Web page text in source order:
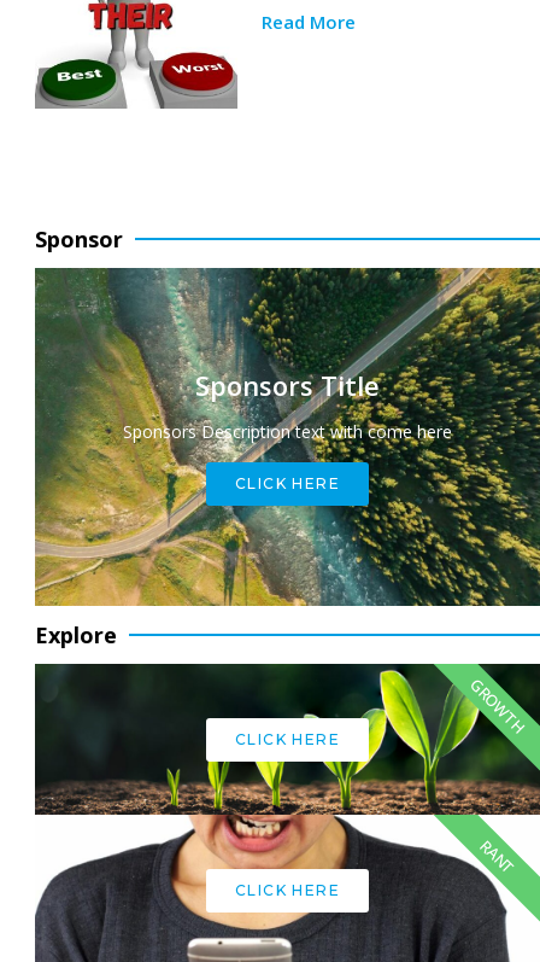
Read More
Sponsor
Sponsors Title
Sponsors Description text with come here
CLICK HERE
Explore
CLICK HERE
GROWTH
CLICK HERE
RANT